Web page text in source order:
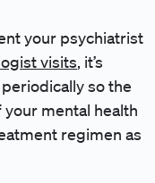
your psychiatrist
visits, it’s
so the
mental health
regimen as